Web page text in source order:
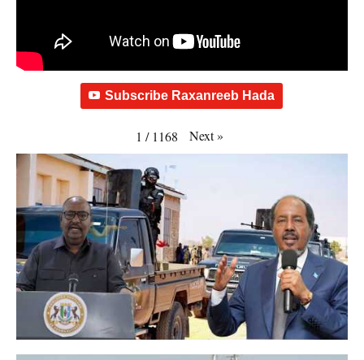
Subscribe Raxanreeb Hada
1 / 1168 Next»